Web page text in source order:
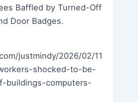
Baffled by Turned-Off
Door Badges.
justmindy/2026/02/11
shocked-to-be-
buildings-computers-